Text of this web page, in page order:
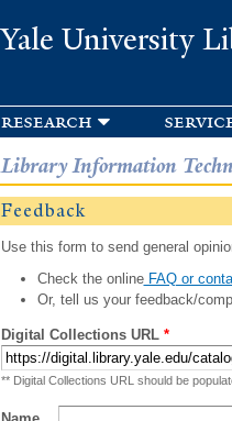
Yale University
research
Library Information
Feedback
Use this form to send general
Check the onlineFAQ or
Or, tell us your feedback/
Digital Collections URL *
** Digital Collections URL should be